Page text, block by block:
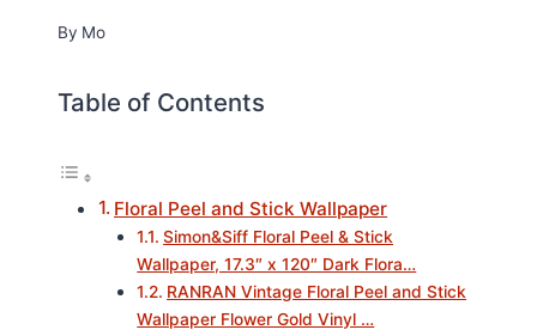
By Mo
Table of Contents
Floral Peel and Stick Wallpaper
Simon&Siff Floral Peel & Stick
Wallpaper, 17.3″ x 120″ Dark Flora…
RANRAN Vintage Floral Peel and Stick
Wallpaper Flower Gold Vinyl …